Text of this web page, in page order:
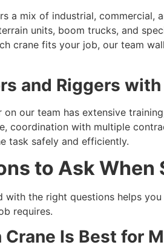
a mix of industrial, commercial,
units, boom trucks, and
crane fits your job, our team
and Riggers
on our team has extensive
coordination with multiple
task safely and efficiently.
to Ask When
with the right questions helps
requires.
Crane Is Best for